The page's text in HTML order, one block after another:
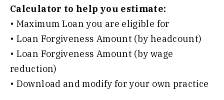
Calculator to help you estimate:
• Maximum Loan you are eligible for
• Loan Forgiveness Amount (by headcount)
• Loan Forgiveness Amount (by wage
reduction)
• Download and modify for your own practice